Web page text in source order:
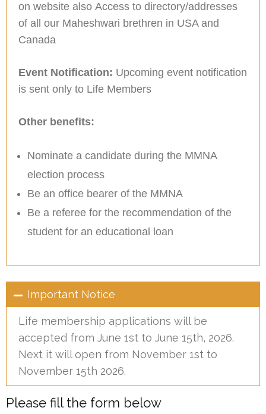
on website also Access to directory/addresses
of all our Maheshwari brethren in USA and
Canada
Event Notification: Upcoming event notification
is sent only to Life Members
Other benefits:
Nominate a candidate during the MMNA
election process
Be an office bearer of the MMNA
Be a referee for the recommendation of the
student for an educational loan
Important Notice
Life membership applications will be
accepted from June 1st to June 15th, 2026.
Next it will open from November 1st to
November 15th 2026.
Please fill the form below